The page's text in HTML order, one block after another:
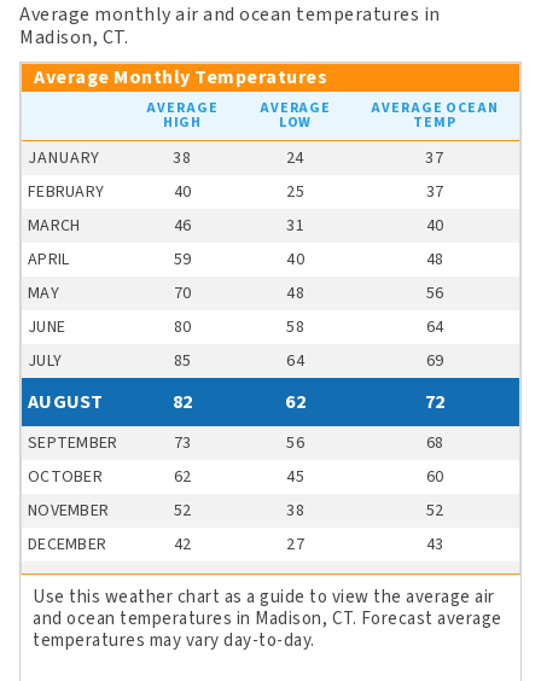
Average monthly air and ocean temperatures in
Madison, CT.
Average Monthly Temperatures
AVERAGE
HIGH
AVERAGE
LOW
AVERAGE OCEAN
TEMP
JANUARY 38 24
37
FEBRUARY
40 25
37
MARCH
46 31
40
APRIL
59 40
48
MAY
70 48
56
JUNE
80 58
64
JULY
85 64 69
AUGUST 82 62 72
SEPTEMBER 73 56
68
OCTOBER
62 45
60
NOVEMBER
52 38
52
DECEMBER
42 27 43
Use this weather chart as a guide to view the average air
and ocean temperatures in Madison, CT. Forecast average
temperatures may vary day-to-day.